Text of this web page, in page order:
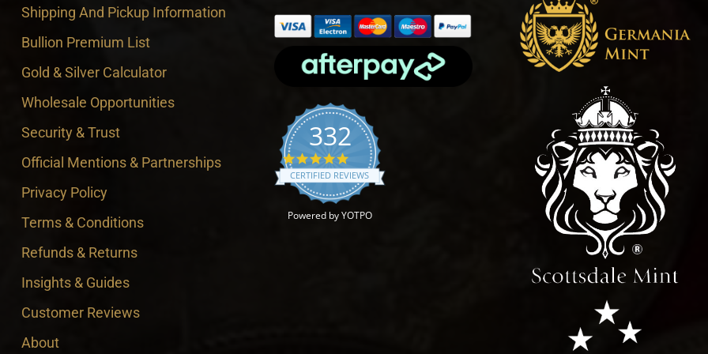
Shipping And Pickup Information
Bullion Premium List
Gold & Silver Calculator
Wholesale Opportunities
Security & Trust
Official Mentions & Partnerships
Privacy Policy
Terms & Conditions
Refunds & Returns
Insights & Guides
Customer Reviews
About
332
4.9 star rating
CERTIFIED REVIEWS
Powered by YOTPO